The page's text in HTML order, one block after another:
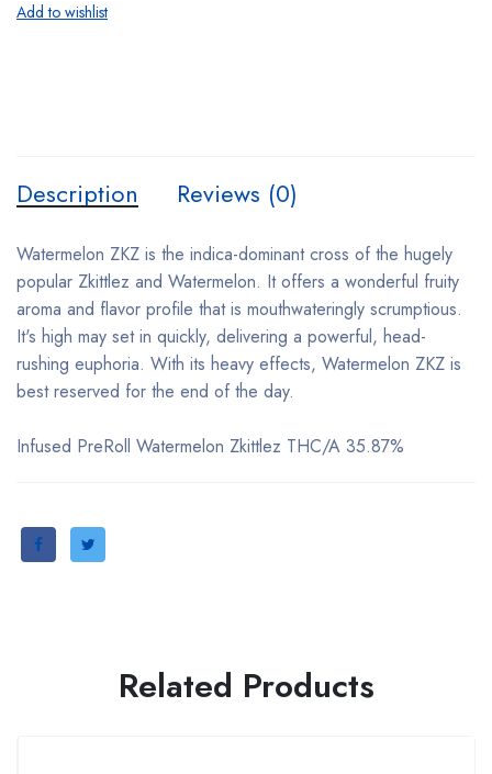
Add to wishlist
Description Reviews (0)
Watermelon ZKZ is the indica-dominant cross of the hugely
popular Zkittlez and Watermelon. It offers a wonderful fruity
aroma and flavor profile that is mouthwateringly scrumptious.
It's high may set in quickly, delivering a powerful, head-
rushing euphoria. With its heavy effects, Watermelon ZKZ is
best reserved for the end of the day.
Infused PreRoll Watermelon Zkittlez THC/A 35.87%
Related Products